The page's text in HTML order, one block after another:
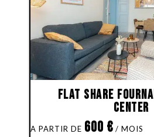
Flat share
Center
600 €